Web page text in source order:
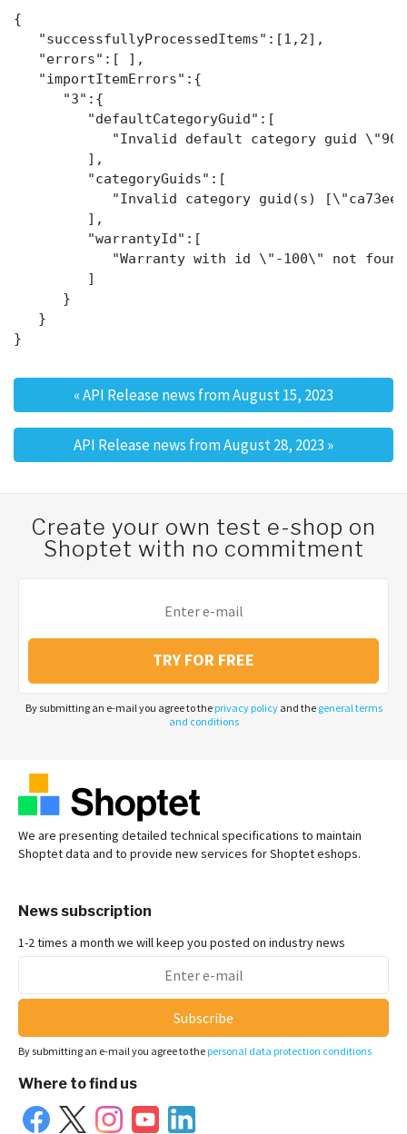
{
   "successfullyProcessedItems":[1,2],
   "errors":[ ],
   "importItemErrors":{
      "3":{
         "defaultCategoryGuid":[
"Invalid default category guid
         ],
         "categoryGuids":[
"Invalid category guid(s)
         ],
         "warrantyId":[
"Warranty with id \"-100\" not
         ]
      }
   }
Post navigation
«API Release news from August 15, 2023
API Release news from August 28, 2023 »
Create your own test e-shop on
Shoptet with no commitment
TRY FOR FREE
By submitting an e-mail you agree to the privacy policyand the general terms
and conditions
We are presenting detailed technical specifications to maintain
Shoptet data and to provide new services for Shoptet eshops.
News subscription
1-2 times a month we will keep you posted on industry news
Subscribe
By submitting an e-mail you agree to the personal data protection conditions
Where to find us